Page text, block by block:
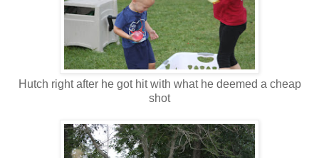
Hutch right after he got hit with what he deemed a cheap
shot